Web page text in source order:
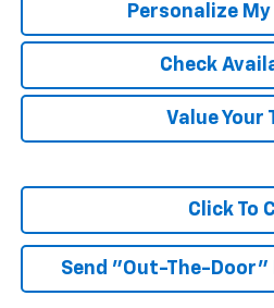
Personalize
Check
Value Your
Click To
Send "Out-The-Door"